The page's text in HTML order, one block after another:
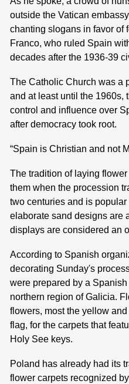
outside the Vatican
chanting slogans in favor of
Franco, who ruled Spain
decades after the 1936-39
The Catholic Church was a
and at least until the 1960s,
control and influence over
after democracy took root.
“Spain is Christian and not
The tradition of laying
them when the procession
two centuries and is
elaborate sand designs are
displays are considered an
According to Spanish
decorating Sunday's
were prepared by a
northern region of Galicia.
flowers, most the yellow
flag, for the carpets that
Holy See keys.
Poland has already had its
flower carpets recognized